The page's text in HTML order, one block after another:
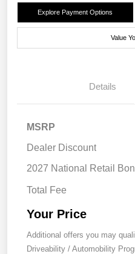
Explore Payment Options
Value
Details
MSRP
Dealer Discount
2027 National Retail
Total Fee
Your Price
Additional offers you may
Driveability / Automobility